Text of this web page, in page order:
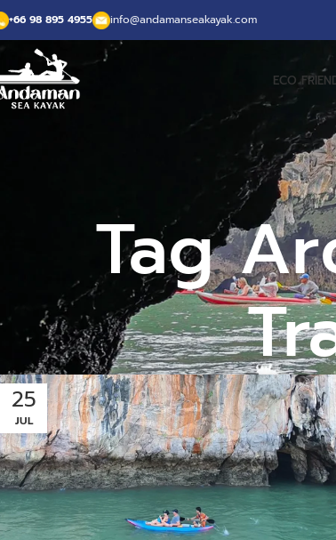
+66 98 895 4955 info@andamanseakayak.com
ECO
Tag
25
JUL